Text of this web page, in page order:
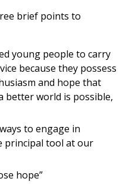
brief points to
young people to carry
because they possess
and hope that
better world is possible,
to engage in
principal tool at our
hope”